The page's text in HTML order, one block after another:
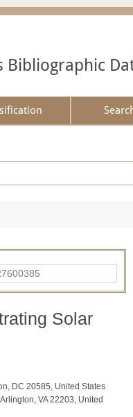
Bibliographic
Solar
DC 20585, United States
VA 22203, United